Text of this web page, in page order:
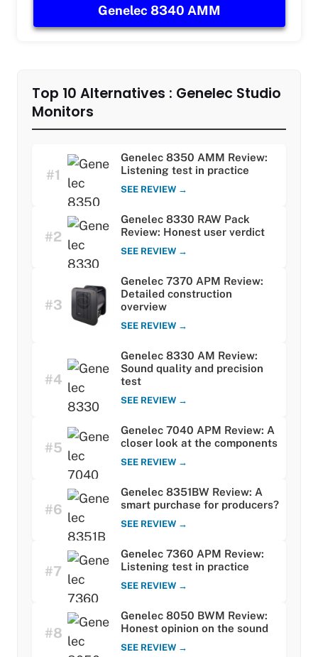
Genelec 8340 AMM
Top 10 Alternatives : Genelec Studio
Monitors
#1
Genelec 8350 AMM Review:
Listening test in practice
SEE REVIEW →
#2
Genelec 8330 RAW Pack
Review: Honest user verdict
SEE REVIEW →
#3
Genelec 7370 APM Review:
Detailed construction
overview
SEE REVIEW →
#4
Genelec 8330 AM Review:
Sound quality and precision
test
SEE REVIEW →
#5
Genelec 7040 APM Review: A
closer look at the components
SEE REVIEW →
#6
Genelec 8351BW Review: A
smart purchase for producers?
SEE REVIEW →
#7
Genelec 7360 APM Review:
Listening test in practice
SEE REVIEW →
#8
Genelec 8050 BWM Review:
Honest opinion on the sound
SEE REVIEW →